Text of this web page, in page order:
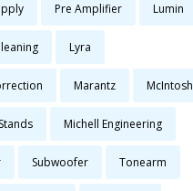
Pre Amplifier Lumin
Lyra
Marantz McIntosh
Michell Engineering
Subwoofer Tonearm